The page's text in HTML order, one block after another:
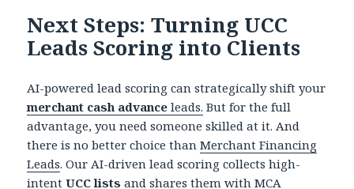
Next Steps: Turning UCC
Leads Scoring into Clients
AI-powered lead scoring can strategically shift your
merchant cash advance leads. But for the full
advantage, you need someone skilled at it. And
there is no better choice thanMerchant Financing
Leads. Our AI-driven lead scoring collects high-
intentUCC listsand shares them with MCA